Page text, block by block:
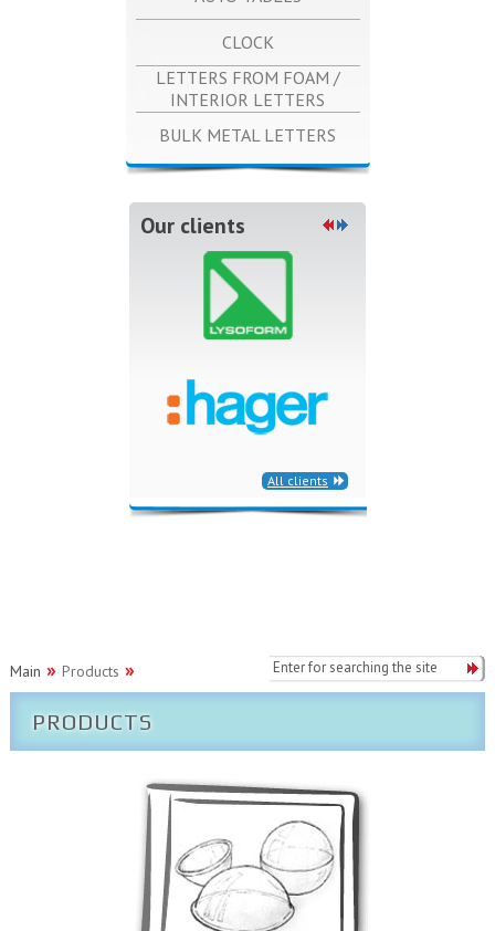
CLOCK
LETTERS FROM FOAM /
INTERIOR LETTERS
BULK METAL LETTERS
Our clients
All clients
Main Products
PRODUCTS